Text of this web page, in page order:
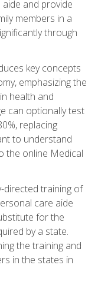
and provide
members in a
through
key concepts
emphasizing the
health and
can optionally test
replacing
to understand
the online Medical
directed training of
care aide
for the
by a state.
the training and
in the states in